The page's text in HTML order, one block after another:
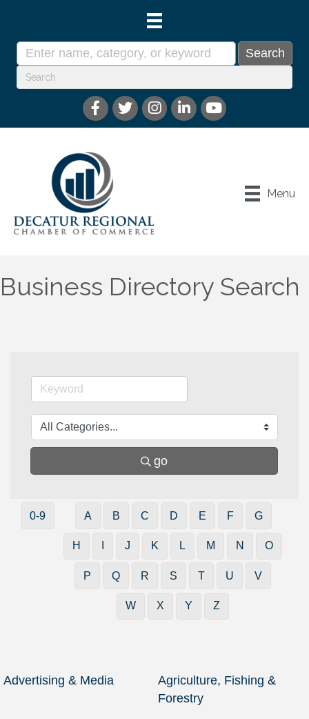
Menu
Business Directory Search
go
0-9 A B C D E F G
H J K L M N O
P Q R S T U V
W X Y Z
Advertising & Media
Agriculture, Fishing &
Forestry